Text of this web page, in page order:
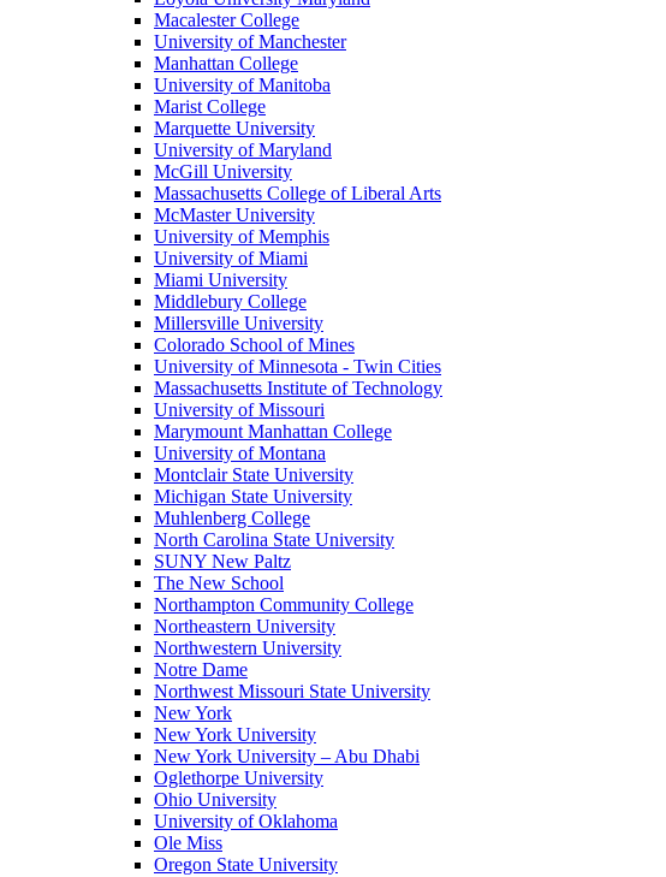
Macalester College
University of Manchester
Manhattan College
University of Manitoba
Marist College
Marquette University
University of Maryland
McGill University
Massachusetts College of Liberal Arts
McMaster University
University of Memphis
University of Miami
Miami University
Middlebury College
Millersville University
Colorado School of Mines
University of Minnesota - Twin Cities
Massachusetts Institute of Technology
University of Missouri
Marymount Manhattan College
University of Montana
Montclair State University
Michigan State University
Muhlenberg College
North Carolina State University
SUNY New Paltz
The New School
Northampton Community College
Northeastern University
Northwestern University
Notre Dame
Northwest Missouri State University
New York
New York University
New York University – Abu Dhabi
Oglethorpe University
Ohio University
University of Oklahoma
Ole Miss
Oregon State University